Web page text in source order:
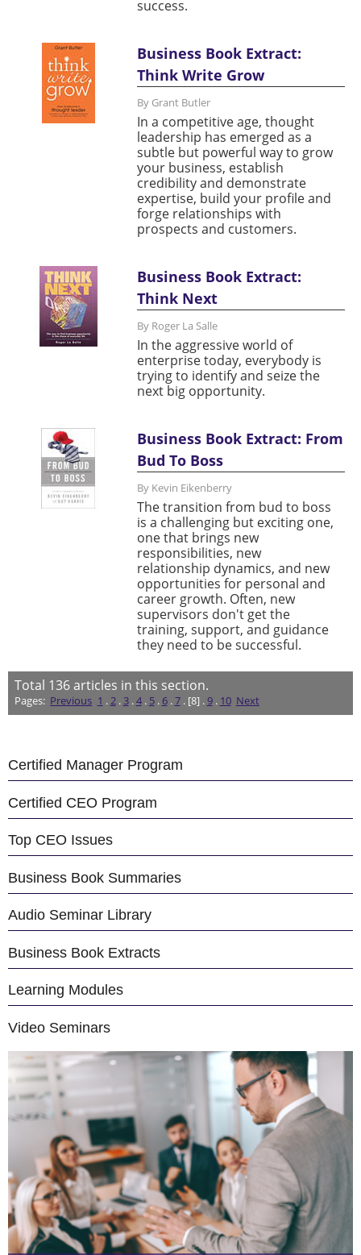
success.
Business Book Extract:
Think Write Grow
By Grant Butler
In a competitive age, thought
leadership has emerged as a
subtle but powerful way to grow
your business, establish
credibility and demonstrate
expertise, build your profile and
forge relationships with
prospects and customers.
Business Book Extract:
Think Next
By Roger La Salle
In the aggressive world of
enterprise today, everybody is
trying to identify and seize the
next big opportunity.
Business Book Extract: From
Bud To Boss
By Kevin Eikenberry
The transition from bud to boss
is a challenging but exciting one,
one that brings new
responsibilities, new
relationship dynamics, and new
opportunities for personal and
career growth. Often, new
supervisors don't get the
training, support, and guidance
they need to be successful.
Total 136articles in this section.
Pages: Previous 1 .2. 3.4. 5. 6.7. [8] .9. 10 Next
Certified Manager Program
Certified CEO Program
Top CEO Issues
Business Book Summaries
Audio Seminar Library
Business Book Extracts
Learning Modules
Video Seminars